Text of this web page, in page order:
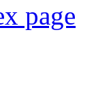
page